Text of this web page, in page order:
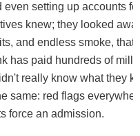
setting up accounts
knew; they looked
and endless smoke, that
has paid hundreds of
really know what they
same: red flags
force an admission.